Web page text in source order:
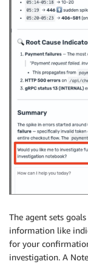
The agent sets
information like
for your
investigation. A